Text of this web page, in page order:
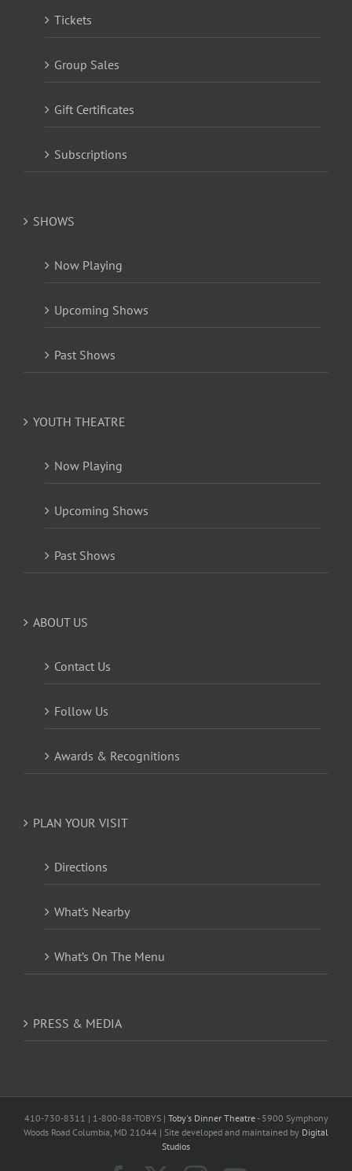
Tickets
Group Sales
Gift Certificates
Subscriptions
SHOWS
Now Playing
Upcoming Shows
Past Shows
YOUTH THEATRE
Now Playing
Upcoming Shows
Past Shows
ABOUT US
Contact Us
Follow Us
Awards & Recognitions
PLAN YOUR VISIT
Directions
What’s Nearby
What’s On The Menu
PRESS & MEDIA
410-730-8311 | 1-800-88-TOBYS | Toby's Dinner Theatre- 5900 Symphony
Woods Road Columbia, MD 21044 | Site developed and maintained by Digital
Studios